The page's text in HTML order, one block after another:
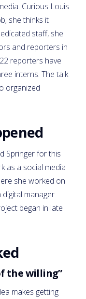
Curious Louis
she thinks it
staff, she
and reporters in
reporters have
interns. The talk
organized
Springer for this
as a social media
she worked on
digital manager
began in late
the willing”
makes getting